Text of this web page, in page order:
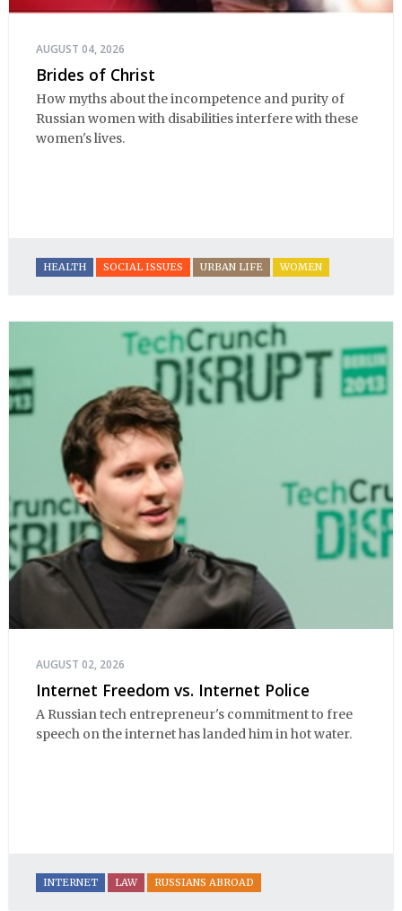
AUGUST 04, 2026
Brides of Christ
How myths about the incompetence and purity of
Russian women with disabilities interfere with these
women's lives.
HEALTH SOCIAL ISSUES URBAN LIFE WOMEN
AUGUST 02, 2026
Internet Freedom vs. Internet Police
A Russian tech entrepreneur's commitment to free
speech on the internet has landed him in hot water.
INTERNET LAW RUSSIANS ABROAD